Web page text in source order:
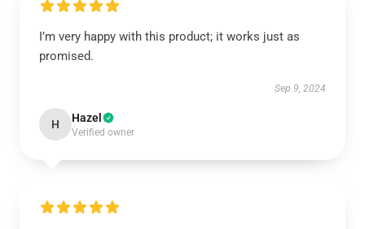
I’m very happy with this product; it works just as
promised.
Sep 9, 2024
H Hazel
Verified owner